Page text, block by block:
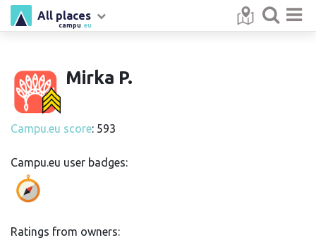
campu .eu
All places
Mirka P.
Campu.eu score: 593
Campu.eu user badges:
Ratings from owners: